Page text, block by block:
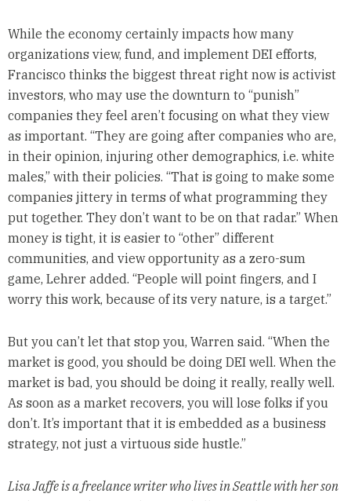
While the economy certainly impacts how many
organizations view, fund, and implement DEI efforts,
Francisco thinks the biggest threat right now is activist
investors, who may use the downturn to “punish”
companies they feel aren’t focusing on what they view
as important. “They are going after companies who are,
in their opinion, injuring other demographics, i.e. white
males,” with their policies. “That is going to make some
companies jittery in terms of what programming they
put together. They don’t want to be on that radar.” When
money is tight, it is easier to “other” different
communities, and view opportunity as a zero-sum
game, Lehrer added. “People will point fingers, and I
worry this work, because of its very nature, is a target.”
But you can’t let that stop you, Warren said. “When the
market is good, you should be doing DEI well. When the
market is bad, you should be doing it really, really well.
As soon as a market recovers, you will lose folks if you
don’t. It’s important that it is embedded as a business
strategy, not just a virtuous side hustle.”
Lisa Jaffe is a freelance writer who lives in Seattle with her son